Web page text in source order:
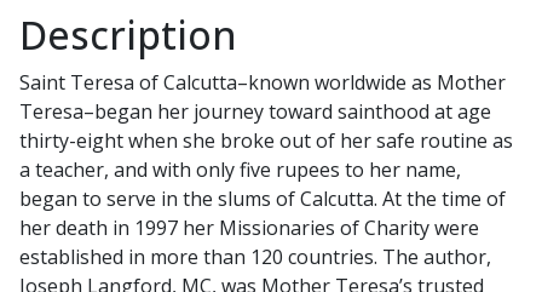
Description
Saint Teresa of Calcutta–known worldwide as Mother
Teresa–began her journey toward sainthood at age
thirty-eight when she broke out of her safe routine as
a teacher, and with only five rupees to her name,
began to serve in the slums of Calcutta. At the time of
her death in 1997 her Missionaries of Charity were
established in more than 120 countries. The author,
Joseph Langford, MC, was Mother Teresa’s trusted